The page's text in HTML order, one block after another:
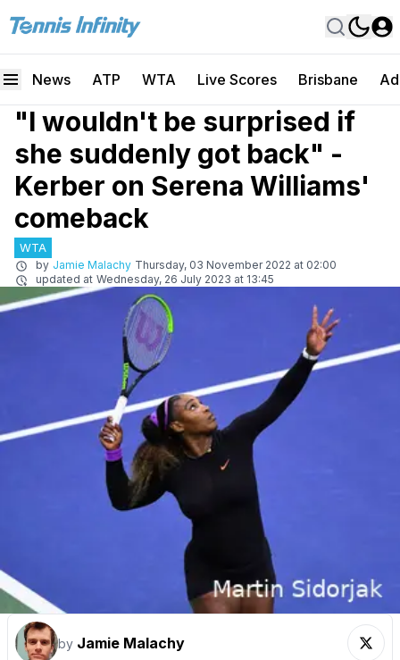
News ATP WTA Live Scores Brisbane
"I wouldn't be surprised if
she suddenly got back" -
Kerber on Serena Williams'
comeback
WTA
by Jamie Malachy Thursday, 03 November 2022 at 02:00
updated at Wednesday, 26 July 2023 at 13:45
by Jamie Malachy